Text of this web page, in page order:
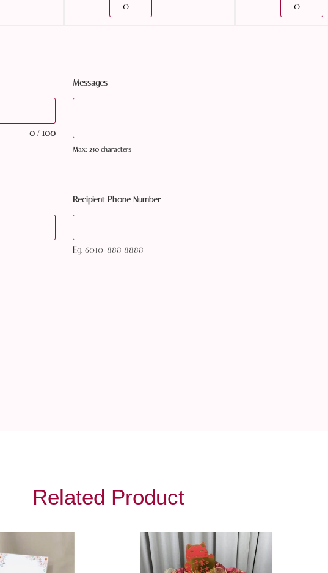
0 / 100
Messages
Max: 250 characters
Recipient Phone Number
Eg. 6010-888 8888
Related Product